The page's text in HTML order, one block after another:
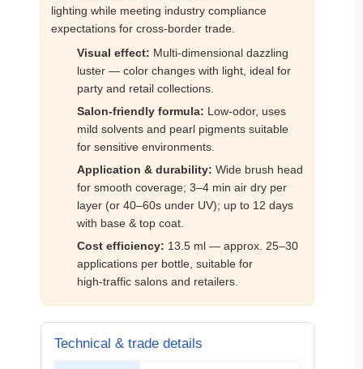
lighting while meeting industry compliance
expectations for cross‑border trade.
Visual effect: Multi‑dimensional dazzling
luster — color changes with light, ideal for
party and retail collections.
Salon‑friendly formula: Low‑odor, uses
mild solvents and pearl pigments suitable
for sensitive environments.
Application & durability: Wide brush head
for smooth coverage; 3–4 min air dry per
layer (or 40–60s under UV); up to 12 days
with base & top coat.
Cost efficiency: 13.5 ml — approx. 25–30
applications per bottle, suitable for
high‑traffic salons and retailers.
Technical & trade details